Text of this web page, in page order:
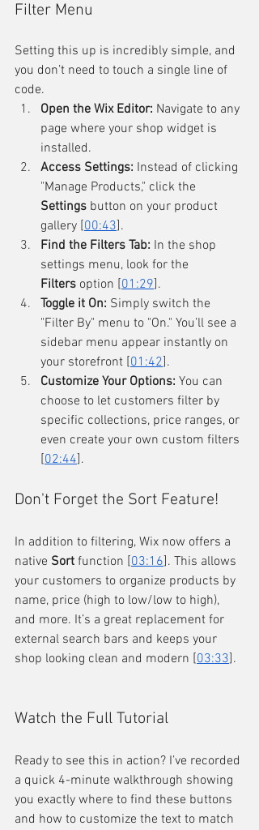
Filter Menu
Setting this up is incredibly simple, and
you don’t need to touch a single line of
code.
Open the Wix Editor: Navigate to any
page where your shop widget is
installed.
Access Settings: Instead of clicking
"Manage Products," click the
Settings button on your product
gallery [00:43].
Find the Filters Tab: In the shop
settings menu, look for the
Filters option [01:29].
Toggle it On: Simply switch the
"Filter By" menu to "On." You’ll see a
sidebar menu appear instantly on
your storefront [01:42].
Customize Your Options: You can
choose to let customers filter by
specific collections, price ranges, or
even create your own custom filters
[02:44].
Don't Forget the Sort Feature!
In addition to filtering, Wix now offers a
native Sort function [03:16]. This allows
your customers to organize products by
name, price (high to low/low to high),
and more. It’s a great replacement for
external search bars and keeps your
shop looking clean and modern [03:33].
Watch the Full Tutorial
Ready to see this in action? I’ve recorded
a quick 4-minute walkthrough showing
you exactly where to find these buttons
and how to customize the text to match